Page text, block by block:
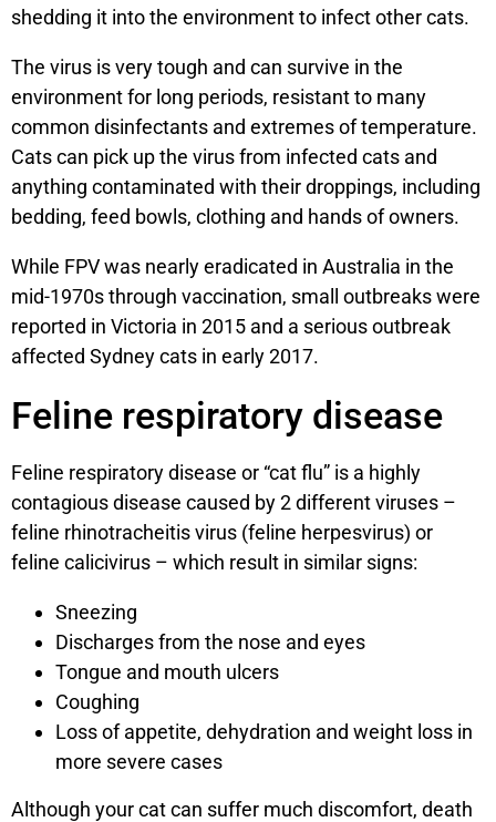
shedding it into the environment to infect other cats.
The virus is very tough and can survive in the
environment for long periods, resistant to many
common disinfectants and extremes of temperature.
Cats can pick up the virus from infected cats and
anything contaminated with their droppings, including
bedding, feed bowls, clothing and hands of owners.
While FPV was nearly eradicated in Australia in the
mid-1970s through vaccination, small outbreaks were
reported in Victoria in 2015 and a serious outbreak
affected Sydney cats in early 2017.
Feline respiratory disease
Feline respiratory disease or “cat flu” is a highly
contagious disease caused by 2 different viruses –
feline rhinotracheitis virus (feline herpesvirus) or
feline calicivirus – which result in similar signs:
Sneezing
Discharges from the nose and eyes
Tongue and mouth ulcers
Coughing
Loss of appetite, dehydration and weight loss in
more severe cases
Although your cat can suffer much discomfort, death